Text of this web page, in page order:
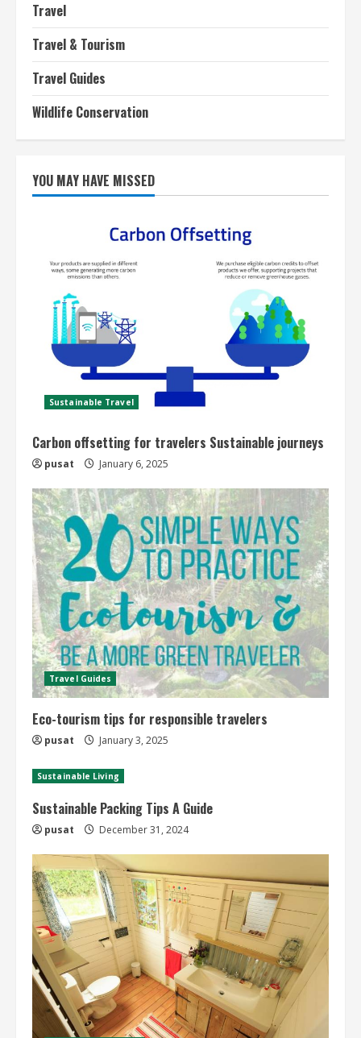
Travel
Travel & Tourism
Travel Guides
Wildlife Conservation
YOU MAY HAVE MISSED
Sustainable Travel
Carbon offsetting for travelers Sustainable journeys
pusat January 6, 2025
Travel Guides
Eco-tourism tips for responsible travelers
pusat January 3, 2025
Sustainable Living
Sustainable Packing Tips A Guide
pusat December 31, 2024